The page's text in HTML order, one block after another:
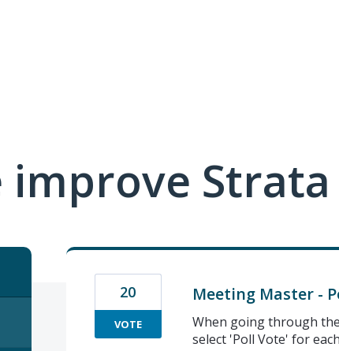
improve
Meeting Master -
When going through
select 'Poll Vote' for
20
VOTE